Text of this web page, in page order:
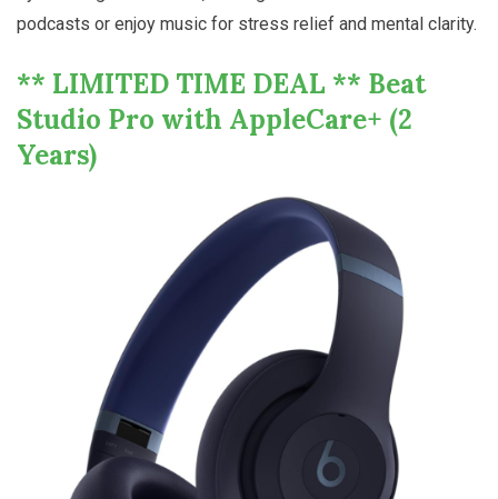
podcasts or enjoy music for stress relief and mental clarity.
** LIMITED TIME DEAL ** Beat
Studio Pro with AppleCare+ (2
Years)